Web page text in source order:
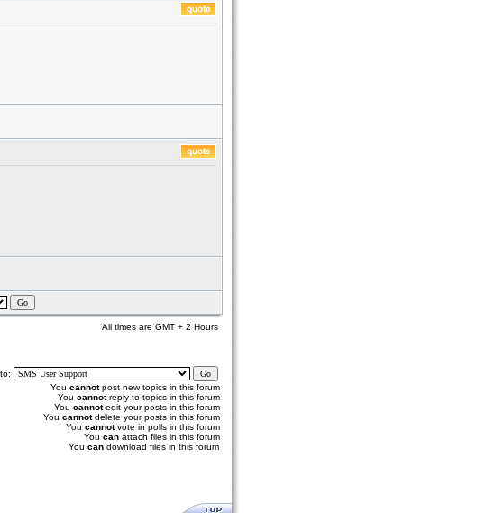
All times are GMT + 2 Hours
You cannotpost new topics in this forum
You cannotreply to topics in this forum
You cannotedit your posts in this forum
You cannotdelete your posts in this forum
You cannotvote in polls in this forum
You can attach files in this forum
You can download files in this forum